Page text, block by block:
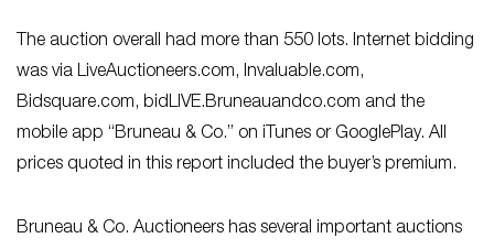
The auction overall had more than 550 lots. Internet bidding
was via LiveAuctioneers.com, Invaluable.com,
Bidsquare.com, bidLIVE.Bruneauandco.com and the
mobile app “Bruneau & Co.” on iTunes or GooglePlay. All
prices quoted in this report included the buyer’s premium.
Bruneau & Co. Auctioneers has several important auctions